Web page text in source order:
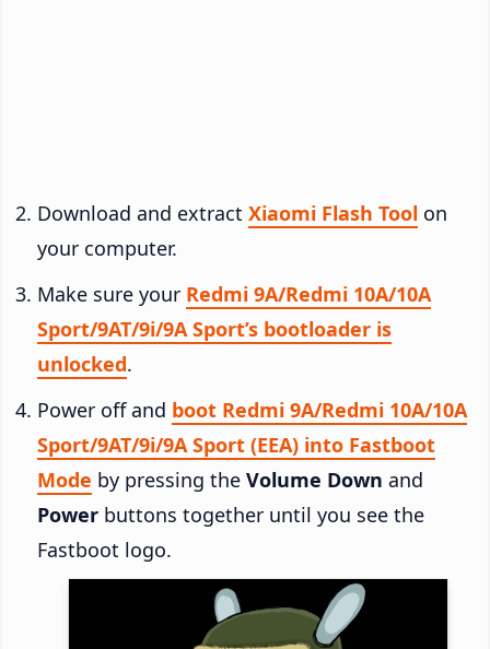
Download and extract Xiaomi Flash Tool on
your computer.
Make sure your Redmi 9A/Redmi 10A/10A
Sport/9AT/9i/9A Sport’s bootloader is
unlocked.
Power off and boot Redmi 9A/Redmi 10A/10A
Sport/9AT/9i/9A Sport (EEA) into Fastboot
Mode by pressing the Volume Down and
Power buttons together until you see the
Fastboot logo.